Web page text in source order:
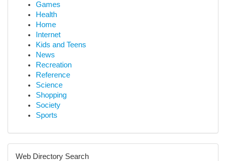
Games
Health
Home
Internet
Kids and Teens
News
Recreation
Reference
Science
Shopping
Society
Sports
Web Directory Search